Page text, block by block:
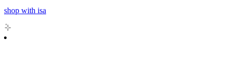
shop with isa